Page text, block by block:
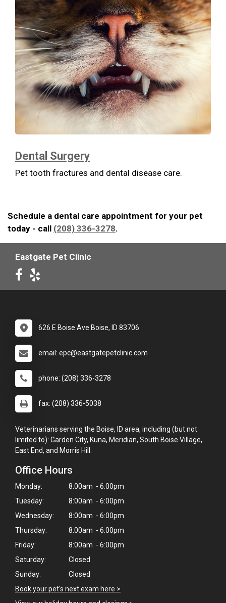
Dental Surgery
Pet tooth fractures and dental disease care.
Schedule a dental care appointment for your pet
today - call (208) 336-3278.
Eastgate Pet Clinic
626 E Boise Ave Boise, ID 83706
email: epc@eastgatepetclinic.com
phone: (208) 336-3278
fax: (208) 336-5038
Veterinarians serving the Boise, ID area, including (but not
limited to): Garden City, Kuna, Meridian, South Boise Village,
East End, and Morris Hill.
Office Hours
Monday:
8:00am - 6:00pm
Tuesday:
8:00am - 6:00pm
Wednesday:
8:00am - 6:00pm
Thursday:
8:00am - 6:00pm
Friday:
8:00am - 6:00pm
Saturday:
Closed
Sunday:
Closed
Book your pet's next exam here >